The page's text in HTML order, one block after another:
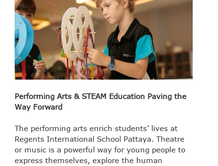
Performing Arts & STEAM Education Paving the
Way Forward
The performing arts enrich students’ lives at
Regents International School Pattaya. Theatre
or music is a powerful way for young people to
express themselves, explore the human